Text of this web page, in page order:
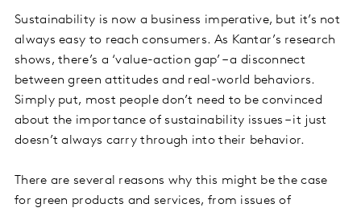
Sustainability is now a business imperative, but it’s not
always easy to reach consumers. As Kantar’s research
shows, there’s a ‘value-action gap’ – a disconnect
between green attitudes and real-world behaviors.
Simply put, most people don’t need to be convinced
about the importance of sustainability issues – it just
doesn’t always carry through into their behavior.
There are several reasons why this might be the case
for green products and services, from issues of